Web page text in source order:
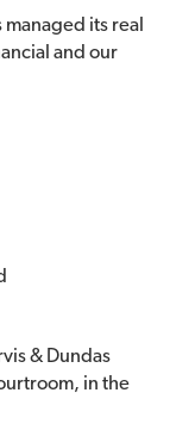
its real
and our
& Dundas
in the